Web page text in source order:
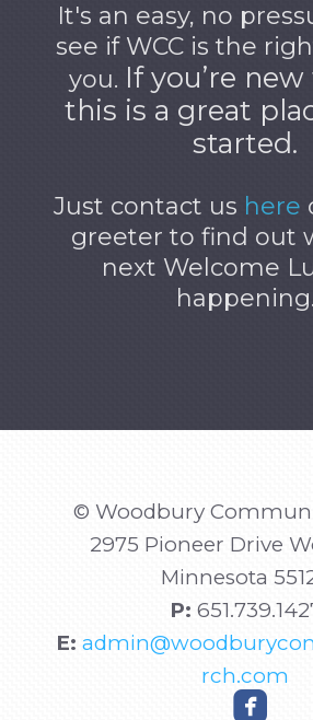
It's an easy, no
see if WCC is the
you. If you’re new
this is a great
started.
Just contact us here
greeter to find out
next Welcome
happening.
© Woodbury
2975 Pioneer Drive
Minnesota
P:
E:
rch.com
